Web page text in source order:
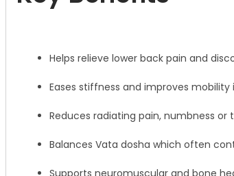
Helps relieve lower back pain and
Eases stiffness and improves
Reduces radiating pain, numbness
Balances Vata dosha which often
Supports neuromuscular and bone